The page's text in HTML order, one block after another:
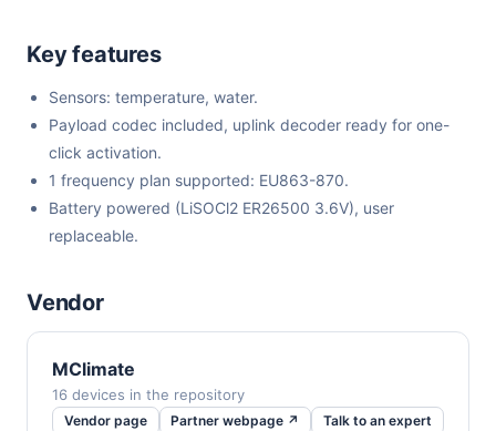
Key features
Sensors: temperature, water.
Payload codec included, uplink decoder ready for one-
click activation.
1 frequency plan supported: EU863-870.
Battery powered (LiSOCl2 ER26500 3.6V), user
replaceable.
Vendor
MClimate
16 devices in the repository
Vendor page Partner webpage ↗ Talk to an expert